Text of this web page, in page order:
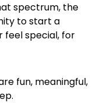
spectrum, the
to start a
feel special, for
fun, meaningful,